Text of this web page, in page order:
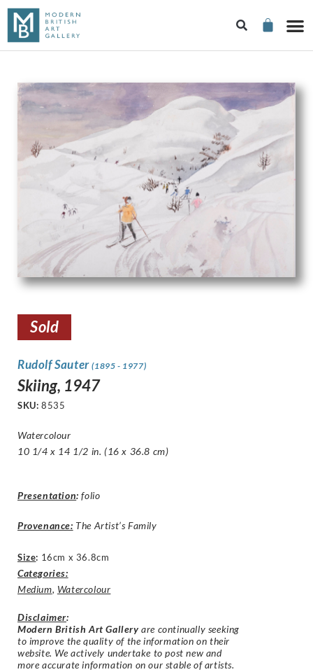
Sold
Rudolf Sauter(1895 - 1977)
Skiing, 1947
SKU: 8535
Watercolour
10 1/4 x 14 1/2 in. (16 x 36.8 cm)
Presentation: folio
Provenance: The Artist’s Family
Size: 16cm x 36.8cm
Categories:
Medium, Watercolour
Disclaimer:
Modern British Art Gallery are continually seeking
to improve the quality of the information on their
website. We actively undertake to post new and
more accurate information on our stable of artists.